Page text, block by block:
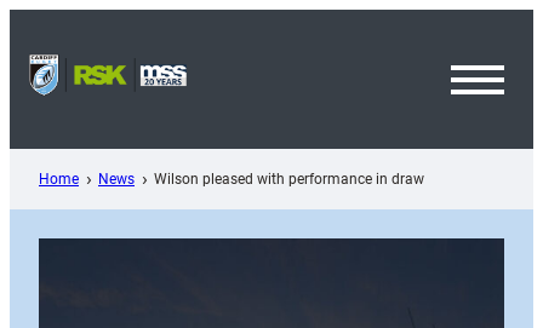
content
Home News Wilson pleased with performance in draw